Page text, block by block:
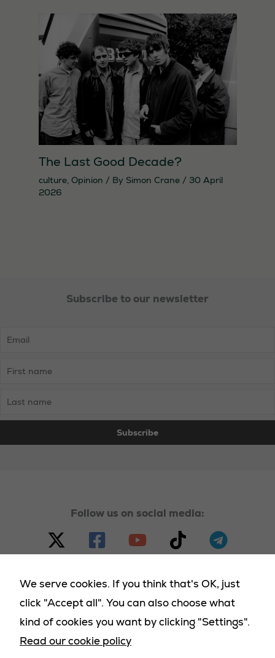
The Last Good Decade?
culture, Opinion / By Simon Crane / 30 April
2026
Subscribe to our newsletter
Follow us on social media:
© 2023 - 2025 Homeland Party, all rights reserved |
Terms & Conditions
Cookies Policy |Privacy Policy
Returns Policy|
We serve cookies. If you think that's OK, just
click "Accept all". You can also choose what
kind of cookies you want by clicking "Settings".
Read our cookie policy
used.